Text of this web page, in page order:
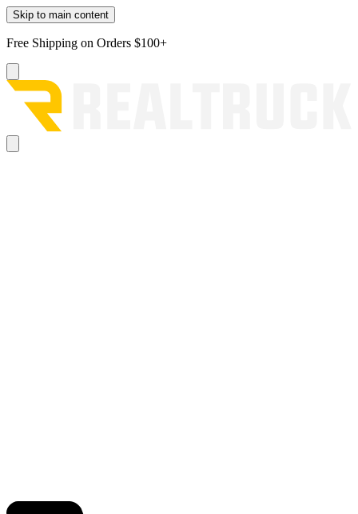
Skip to main content
Free Shipping on Orders $100+